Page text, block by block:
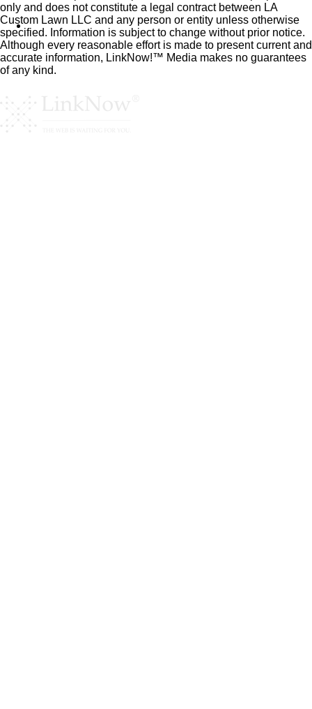
only and does not constitute a legal contract between LA
Custom Lawn LLC and any person or entity unless otherwise
specified. Information is subject to change without prior notice.
Although every reasonable effort is made to present current and
accurate information, LinkNow!™ Media makes no guarantees
of any kind.